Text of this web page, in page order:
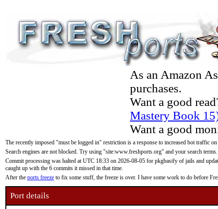
As an Amazon
purchases.
Want a good
Mastery Book
Want a good
The recently imposed "must be logged in" restriction is a response to increased bot traffic
Search engines are not blocked. Try using "site:www.freshports.org" and your search terms.
Commit processing was halted at UTC 18:33 on 2026-08-05 for pkgbasify of jails and
caught up with the 6 commits it missed in that time.
After the ports freeze to fix some stuff, the freeze is over. I have some work to do before
Port details